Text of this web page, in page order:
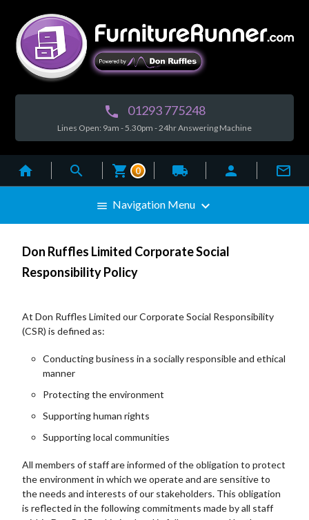
 01293 775248
Lines Open: 9am - 5.30pm - 24hr Answering Machine
   0 local_shipping  
 Navigation Menu 
Don Ruffles Limited Corporate Social
Responsibility Policy
At Don Ruffles Limited our Corporate Social Responsibility
(CSR) is defined as:
Conducting business in a socially responsible and ethical
manner
Protecting the environment
Supporting human rights
Supporting local communities
All members of staff are informed of the obligation to protect
the environment in which we operate and are sensitive to
the needs and interests of our stakeholders. This obligation
is reflected in the following commitments made by all staff